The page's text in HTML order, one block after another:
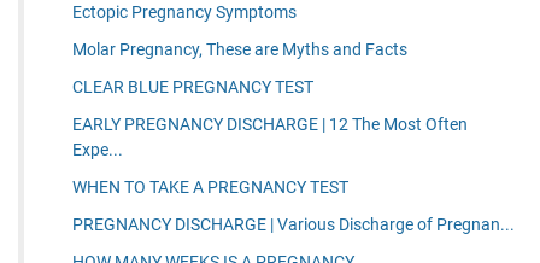
Ectopic Pregnancy Symptoms
Molar Pregnancy, These are Myths and Facts
CLEAR BLUE PREGNANCY TEST
EARLY PREGNANCY DISCHARGE | 12 The Most Often
Expe...
WHEN TO TAKE A PREGNANCY TEST
PREGNANCY DISCHARGE | Various Discharge of Pregnan...